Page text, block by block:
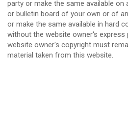
party or make the same available on
or bulletin board of your own or of
or make the same available in hard
without the website owner's express
website owner's copyright must
material taken from this website.